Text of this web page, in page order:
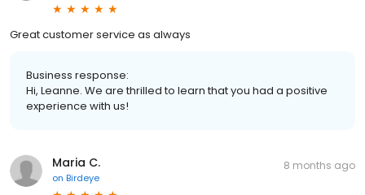
Great customer service as always
Business response:
Hi, Leanne. We are thrilled to learn that you had a positive
experience with us!
Maria C.
on Birdeye
8 months ago